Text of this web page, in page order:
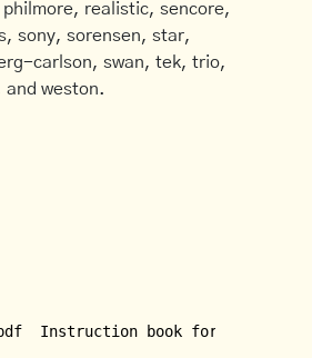
realistic, sencore,
sony, sorensen, star,
carlson, swan, tek, trio,
weston.
Instruction book for Tube